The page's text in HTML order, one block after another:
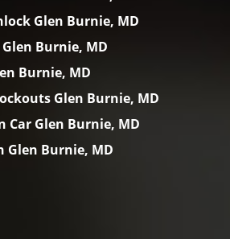
Glen Burnie, MD
Glen Burnie, MD
Burnie, MD
Glen Burnie, MD
Car Glen Burnie, MD
Glen Burnie, MD